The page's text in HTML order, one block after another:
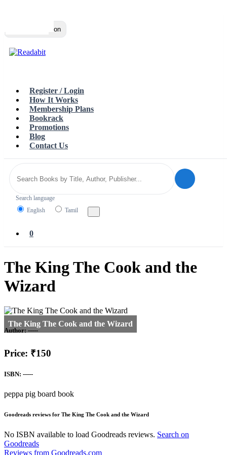
Toggle navigation
Register / Login
How It Works
Membership Plans
Bookrack
Promotions
Blog
Contact Us
Search language
English
Tamil
0
The King The Cook and the
Wizard
Author: -----
Price: ₹150
ISBN: -----
peppa pig board book
Goodreads reviews for The King The Cook and the Wizard
No ISBN available to load Goodreads reviews. Search on
Goodreads
Reviews from Goodreads.com